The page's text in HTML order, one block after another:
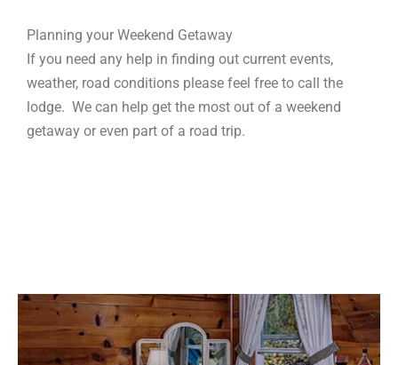
Planning your Weekend Getaway
If you need any help in finding out current events,
weather, road conditions please feel free to call the
lodge. We can help get the most out of a weekend
getaway or even part of a road trip.